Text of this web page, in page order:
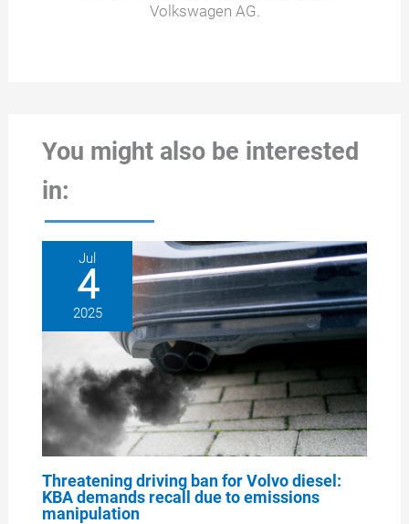
Volkswagen AG.
You might also be interested
in:
Jul
4
2025
Threatening driving ban for Volvo diesel:
KBA demands recall due to emissions
manipulation